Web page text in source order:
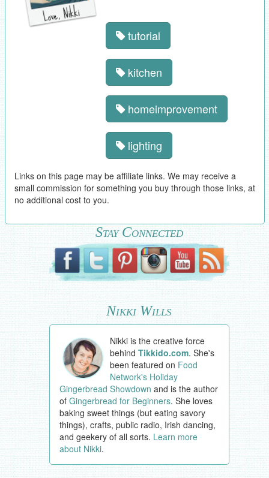
tutorial
kitchen
homeimprovement
lighting
Links on this page may be affiliate links. We may receive a
small commission for something you buy through those links, at
no additional cost to you.
Stay Connected
Nikki Wills
Nikki is the creative force
behindTikkido.com. She's
been featured on Food
Network's Holiday
Gingerbread Showdown and is the author
of Gingerbread for Beginners. She loves
baking sweet things (but eating savory
things), crafts, public radio, Irish dancing,
and geekery of all sorts. Learn more
about Nikki.